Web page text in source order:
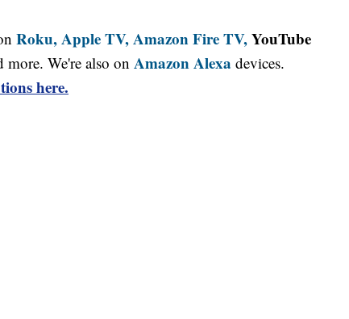
Roku,Apple TV,Amazon Fire TV,YouTube
more. We're also on Amazon Alexa devices.
here.